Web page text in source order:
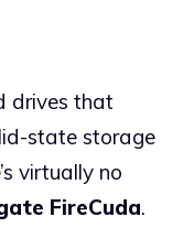
drives that
state storage
virtually no
FireCuda.